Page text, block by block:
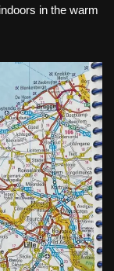
in the warm